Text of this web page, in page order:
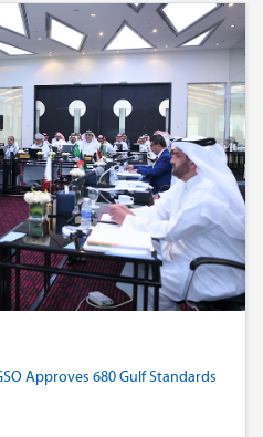
Approves 680 Gulf Standards